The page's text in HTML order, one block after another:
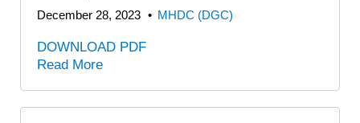
December 28, 2023 • MHDC (DGC)
DOWNLOAD PDF
Read More